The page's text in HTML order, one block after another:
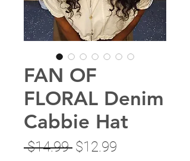
FAN OF
FLORAL Denim
Cabbie Hat
$14.99 Regular
$12.99